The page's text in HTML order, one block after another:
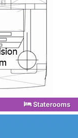
Staterooms